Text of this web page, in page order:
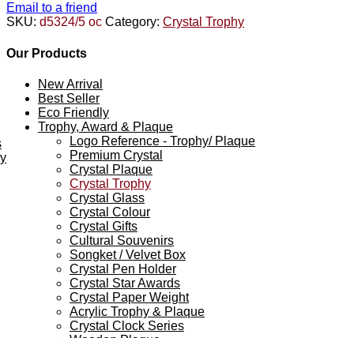
Email to a friend
SKU: d5324/5 oc Category: Crystal Trophy
Our Products
New Arrival
Best Seller
Eco Friendly
Trophy, Award & Plaque
Logo Reference - Trophy/ Plaque
Premium Crystal
Crystal Plaque
Crystal Trophy
Crystal Glass
Crystal Colour
Crystal Gifts
Cultural Souvenirs
Songket / Velvet Box
Crystal Pen Holder
Crystal Star Awards
Crystal Paper Weight
Acrylic Trophy & Plaque
Crystal Clock Series